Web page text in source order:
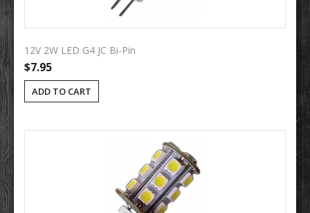
12V 2W LED G4 JC Bi-Pin
$7.95
ADD TO CART